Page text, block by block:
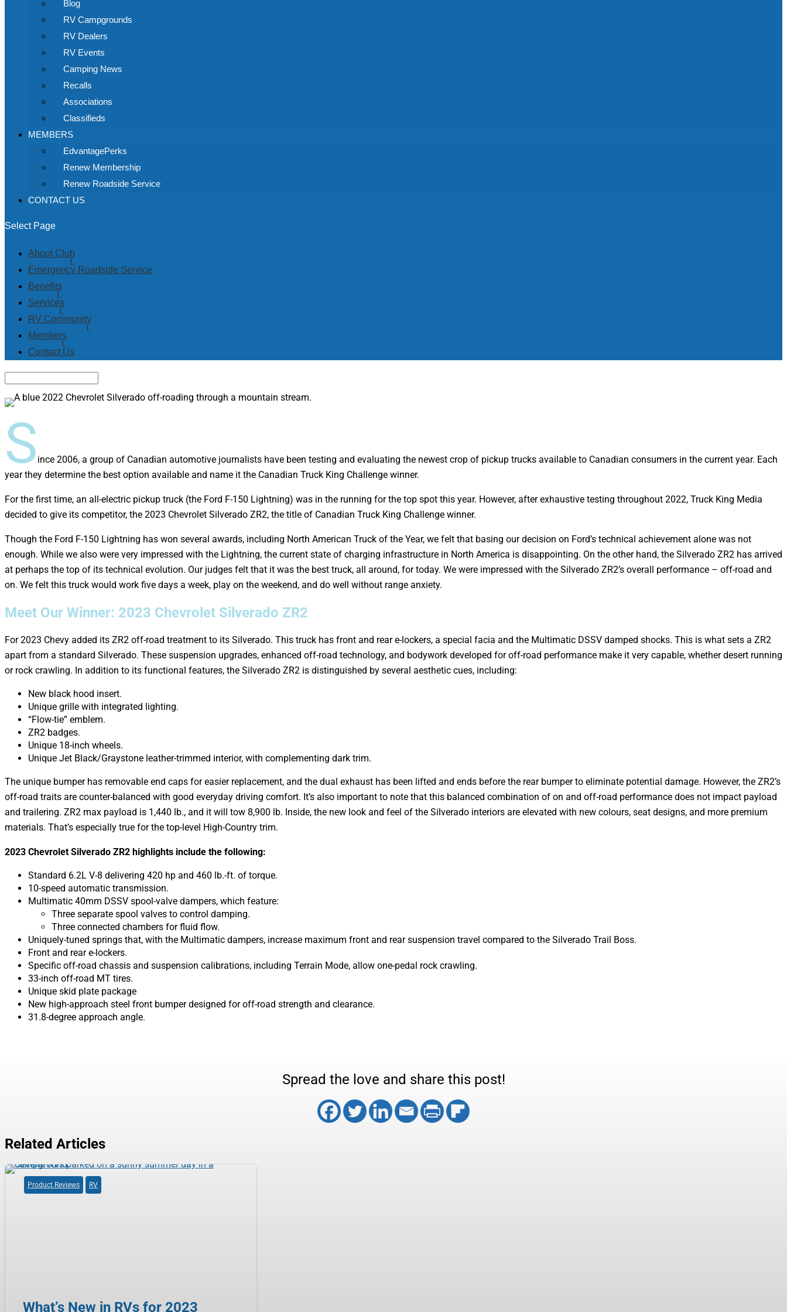
Blog
RV Campgrounds
RV Dealers
RV Events
Camping News
Recalls
Associations
Classifieds
MEMBERS
EdvantagePerks
Renew Membership
Renew Roadside Service
CONTACT US
Select Page
About Club
Emergency Roadside Service
Benefits
Services
RV Community
Members
Contact Us
S ince 2006, a group of Canadian automotive journalists have been testing and evaluating the newest crop of pickup trucks available to Canadian consumers in the current year. Each
year they determine the best option available and name it the Canadian Truck King Challenge winner.
For the first time, an all-electric pickup truck (the Ford F-150 Lightning) was in the running for the top spot this year. However, after exhaustive testing throughout 2022, Truck King Media
decided to give its competitor, the 2023 Chevrolet Silverado ZR2, the title of Canadian Truck King Challenge winner.
Though the Ford F-150 Lightning has won several awards, including North American Truck of the Year, we felt that basing our decision on Ford’s technical achievement alone was not
enough. While we also were very impressed with the Lightning, the current state of charging infrastructure in North America is disappointing. On the other hand, the Silverado ZR2 has arrived
at perhaps the top of its technical evolution. Our judges felt that it was the best truck, all around, for today. We were impressed with the Silverado ZR2’s overall performance – off-road and
on. We felt this truck would work five days a week, play on the weekend, and do well without range anxiety.
Meet Our Winner: 2023 Chevrolet Silverado ZR2
For 2023 Chevy added its ZR2 off-road treatment to its Silverado. This truck has front and rear e-lockers, a special facia and the Multimatic DSSV damped shocks. This is what sets a ZR2
apart from a standard Silverado. These suspension upgrades, enhanced off-road technology, and bodywork developed for off-road performance make it very capable, whether desert running
or rock crawling. In addition to its functional features, the Silverado ZR2 is distinguished by several aesthetic cues, including:
New black hood insert.
Unique grille with integrated lighting.
“Flow-tie” emblem.
ZR2 badges.
Unique 18-inch wheels.
Unique Jet Black/Graystone leather-trimmed interior, with complementing dark trim.
The unique bumper has removable end caps for easier replacement, and the dual exhaust has been lifted and ends before the rear bumper to eliminate potential damage. However, the ZR2’s
off-road traits are counter-balanced with good everyday driving comfort. It’s also important to note that this balanced combination of on and off-road performance does not impact payload
and trailering. ZR2 max payload is 1,440 lb., and it will tow 8,900 lb. Inside, the new look and feel of the Silverado interiors are elevated with new colours, seat designs, and more premium
materials. That’s especially true for the top-level High-Country trim.
2023 Chevrolet Silverado ZR2 highlights include the following:
Standard 6.2L V-8 delivering 420 hp and 460 lb.-ft. of torque.
10-speed automatic transmission.
Multimatic 40mm DSSV spool-valve dampers, which feature:
Three separate spool valves to control damping.
Three connected chambers for fluid flow.
Uniquely-tuned springs that, with the Multimatic dampers, increase maximum front and rear suspension travel compared to the Silverado Trail Boss.
Front and rear e-lockers.
Specific off-road chassis and suspension calibrations, including Terrain Mode, allow one-pedal rock crawling.
33-inch off-road MT tires.
Unique skid plate package
New high-approach steel front bumper designed for off-road strength and clearance.
31.8-degree approach angle.
Spread the love and share this post!
Related Articles
Product Reviews RV
What’s New in RVs for 2023